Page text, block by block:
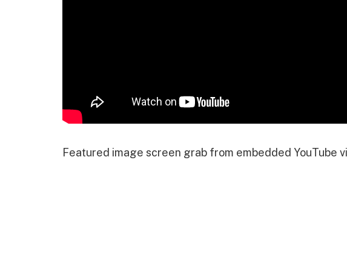
Featured image screen grab from embedded YouTube